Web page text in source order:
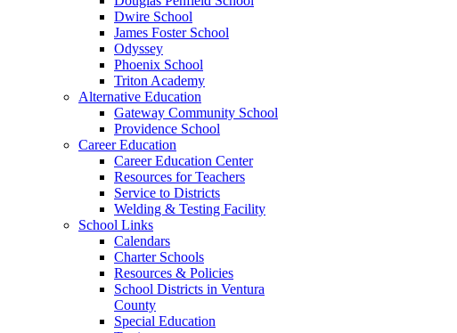
Dwire School
James Foster School
Odyssey
Phoenix School
Triton Academy
Alternative Education
Gateway Community School
Providence School
Career Education
Career Education Center
Resources for Teachers
Service to Districts
Welding & Testing Facility
School Links
Calendars
Charter Schools
Resources & Policies
School Districts in Ventura
County
Special Education